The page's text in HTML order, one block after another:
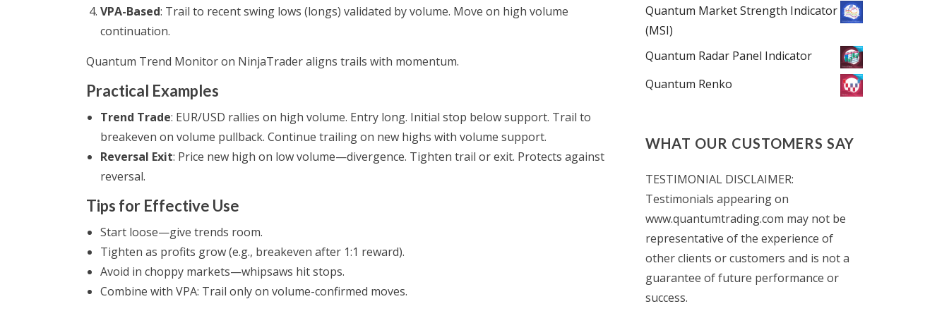
VPA-Based: Trail to recent swing lows (longs) validated by volume. Move on high volume
continuation.
Quantum Trend Monitor on NinjaTrader aligns trails with momentum.
Practical Examples
Trend Trade: EUR/USD rallies on high volume. Entry long. Initial stop below support. Trail to
breakeven on volume pullback. Continue trailing on new highs with volume support.
Reversal Exit: Price new high on low volume—divergence. Tighten trail or exit. Protects against
reversal.
Tips for Effective Use
Start loose—give trends room.
Tighten as profits grow (e.g., breakeven after 1:1 reward).
Avoid in choppy markets—whipsaws hit stops.
Combine with VPA: Trail only on volume-confirmed moves.
Quantum Market Strength Indicator
(MSI)
Quantum Radar Panel Indicator
Quantum Renko
WHAT OUR CUSTOMERS SAY
TESTIMONIAL DISCLAIMER:
Testimonials appearing on
www.quantumtrading.com may not be
representative of the experience of
other clients or customers and is not a
guarantee of future performance or
success.